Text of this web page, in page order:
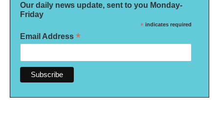
Our daily news update, sent to you Monday-
Friday
* indicates required
Email Address *